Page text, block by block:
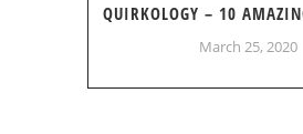
QUIRKOLOGY – 10
March 25, 2020